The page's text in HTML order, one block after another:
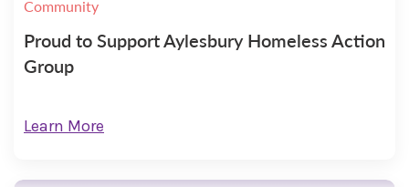
Community
Proud to Support Aylesbury Homeless Action
Group
Learn More